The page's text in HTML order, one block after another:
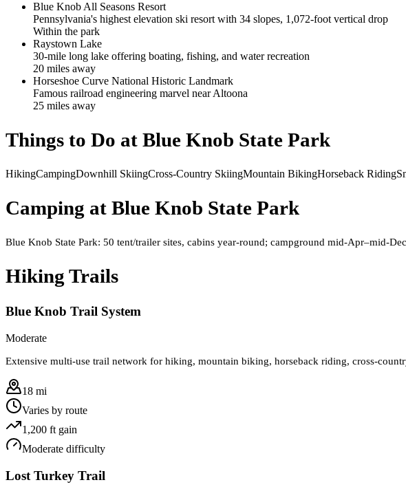
Blue Knob All Seasons Resort
Pennsylvania's highest elevation ski resort with 34 slopes, 1,072-foot vertical drop
Within the park
Raystown Lake
30-mile long lake offering boating, fishing, and water recreation
20 miles away
Horseshoe Curve National Historic Landmark
Famous railroad engineering marvel near Altoona
25 miles away
Things to Do at Blue Knob State Park
HikingCampingDownhill SkiingCross-Country SkiingMountain BikingHorseback Riding
Camping at Blue Knob State Park
Blue Knob State Park: 50 tent/trailer sites, cabins year‑round; campground
Hiking Trails
Blue Knob Trail System
Moderate
Extensive multi-use trail network for hiking, mountain biking, horseback riding, cross-
18 mi
Varies by route
1,200 ft gain
Moderate difficulty
Lost Turkey Trail